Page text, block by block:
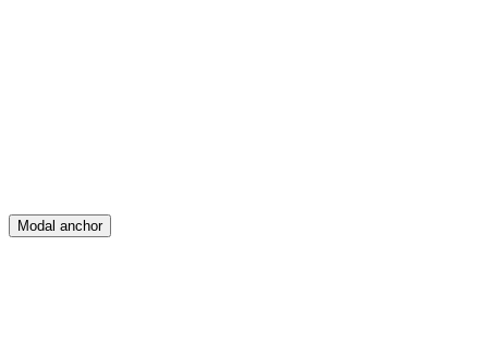
Modal anchor